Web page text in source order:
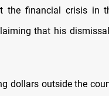
the financial crisis in
that his
dollars outside the